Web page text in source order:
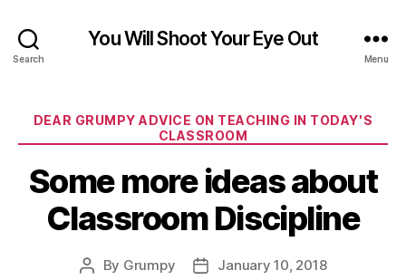
Search
You Will Shoot Your Eye Out
Menu
Categories
DEAR GRUMPY ADVICE ON TEACHING IN TODAY'S
CLASSROOM
Some more ideas about
Classroom Discipline
Post
By Grumpy
PostJanuary 10, 2018